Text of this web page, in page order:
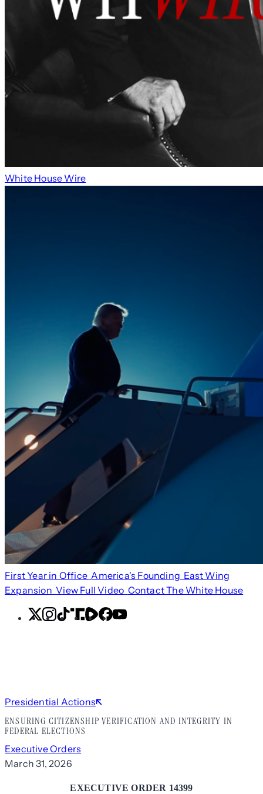
White House Wire
First Year in Office America's Founding East Wing
Expansion View Full Video Contact The White House
X
Instagram
TikTok
ShareShareFacebook
YouTube
Presidential Actions
ENSURING CITIZENSHIP VERIFICATION AND INTEGRITY IN
FEDERAL ELECTIONS
Executive Orders
March 31, 2026
EXECUTIVE ORDER 14399